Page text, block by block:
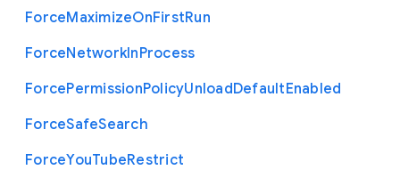
ForceMaximizeOnFirstRun
ForceNetworkInProcess
ForcePermissionPolicyUnloadDefaultEnabled
ForceSafeSearch
ForceYouTubeRestrict